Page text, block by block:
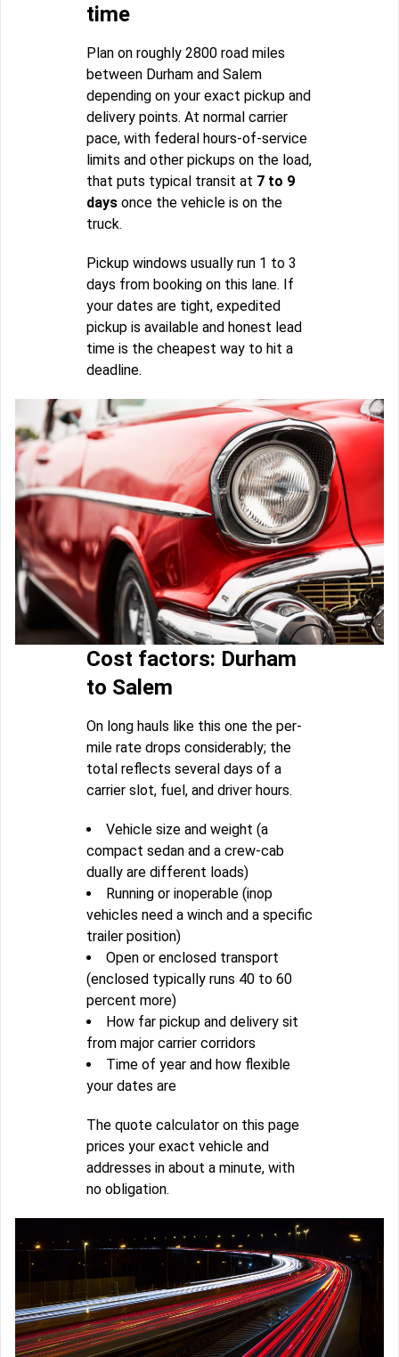
time
Plan on roughly 2800 road miles
between Durham and Salem
depending on your exact pickup and
delivery points. At normal carrier
pace, with federal hours-of-service
limits and other pickups on the load,
that puts typical transit at 7 to 9
days once the vehicle is on the
truck.
Pickup windows usually run 1 to 3
days from booking on this lane. If
your dates are tight, expedited
pickup is available and honest lead
time is the cheapest way to hit a
deadline.
Cost factors: Durham
to Salem
On long hauls like this one the per-
mile rate drops considerably; the
total reflects several days of a
carrier slot, fuel, and driver hours.
Vehicle size and weight (a
compact sedan and a crew-cab
dually are different loads)
Running or inoperable (inop
vehicles need a winch and a specific
trailer position)
Open or enclosed transport
(enclosed typically runs 40 to 60
percent more)
How far pickup and delivery sit
from major carrier corridors
Time of year and how flexible
your dates are
The quote calculator on this page
prices your exact vehicle and
addresses in about a minute, with
no obligation.